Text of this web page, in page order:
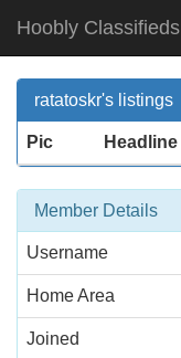
Hoobly Classifieds
ratatoskr's listings
Pic Headline
Member Details
Username
Home Area
Joined